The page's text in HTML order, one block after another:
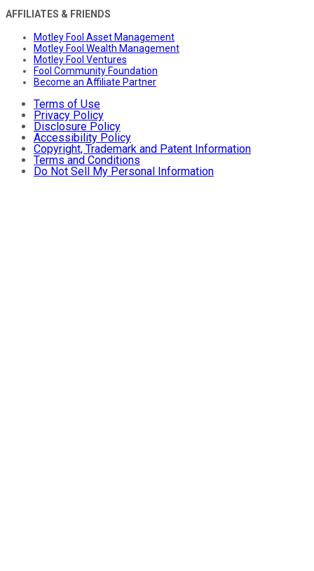
AFFILIATES & FRIENDS
Motley Fool Asset Management
Motley Fool Wealth Management
Motley Fool Ventures
Fool Community Foundation
Become an Affiliate Partner
Terms of Use
Privacy Policy
Disclosure Policy
Accessibility Policy
Copyright, Trademark and Patent Information
Terms and Conditions
Do Not Sell My Personal Information